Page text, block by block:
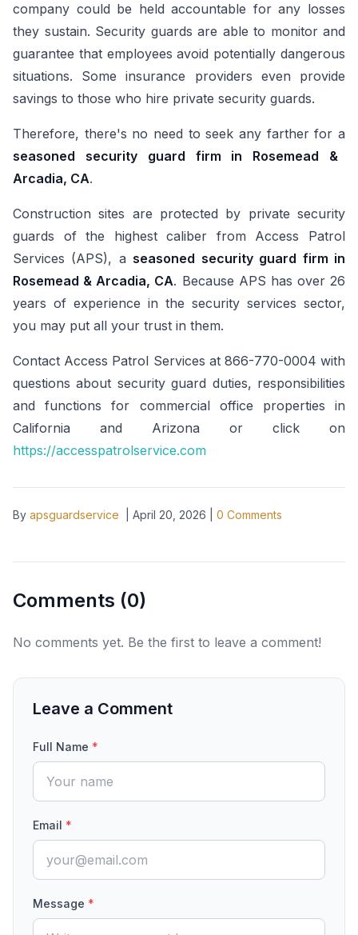
company could be held accountable for any losses
they sustain. Security guards are able to monitor and
guarantee that employees avoid potentially dangerous
situations. Some insurance providers even provide
savings to those who hire private security guards.
Therefore, there's no need to seek any farther for a
seasoned security guard firm in Rosemead &
Arcadia, CA.
Construction sites are protected by private security
guards of the highest caliber from Access Patrol
Services (APS), a seasoned security guard firm in
Rosemead & Arcadia, CA. Because APS has over 26
years of experience in the security services sector,
you may put all your trust in them.
Contact Access Patrol Services at 866-770-0004 with
questions about security guard duties, responsibilities
and functions for commercial office properties in
California and Arizona or click on
https://accesspatrolservice.com
By apsguardservice April 20, 2026 0 Comments
Comments (0)
No comments yet. Be the first to leave a comment!
Leave a Comment
Full Name *
Email *
Message *